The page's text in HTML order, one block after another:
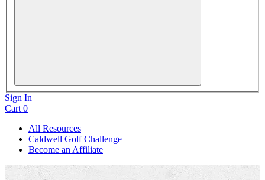
Sign In
Cart0
All Resources
Caldwell Golf Challenge
Become an Affiliate